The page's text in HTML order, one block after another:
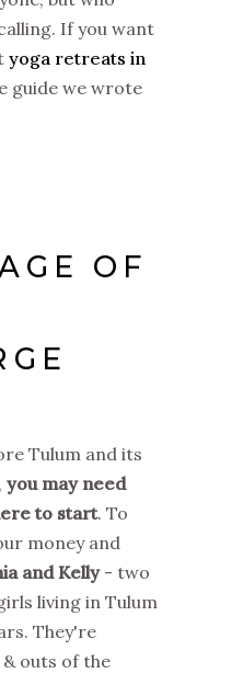
If you want
yoga retreats in
guide we wrote
OF
Tulum and its
you may need
to start. To
money and
and Kelly- two
living in Tulum
They're
outs of the